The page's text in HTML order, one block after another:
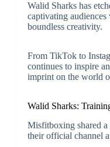
Walid Sharks has
captivating
boundless creativity.
From TikTok to
continues to inspire
imprint on the world
Walid Sharks:
Misfitboxing shared
their official channel